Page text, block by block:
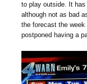
to play outside. It has
although not as bad
the forecast the
postponed having a